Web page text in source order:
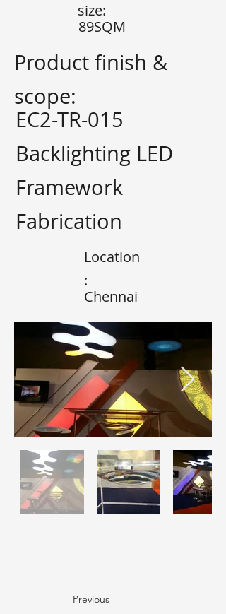
size:
89SQM
Product finish &
scope:
EC2-TR-015
Backlighting LED
Framework
Fabrication
Location
:
Chennai
Previous